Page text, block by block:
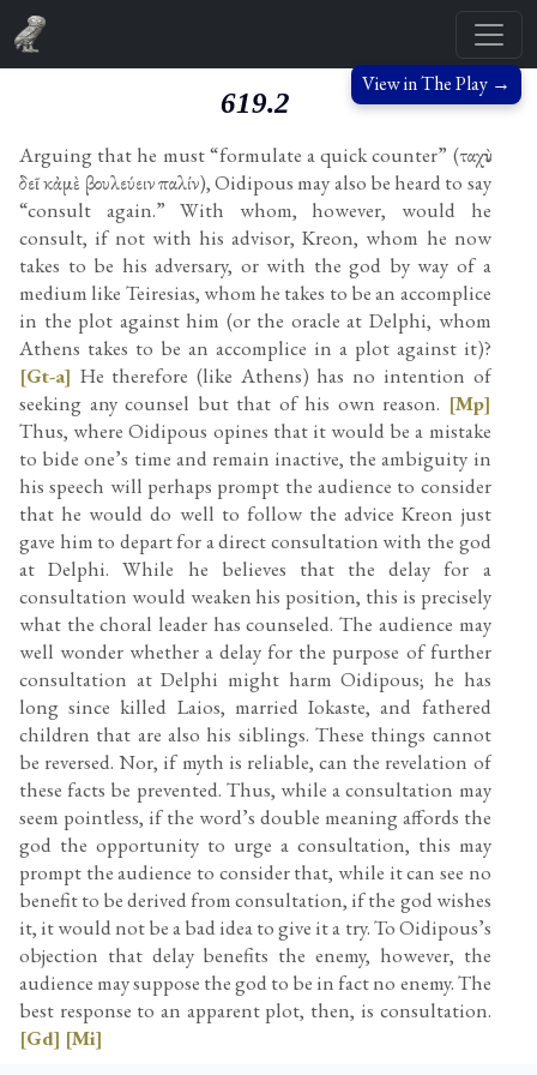
View in The Play →
619.2
Arguing that he must “formulate a quick counter” (ταχὺν
δεῖ κἀμὲ βουλεύειν παλίν), Oidipous may also be heard to say
“consult again.” With whom, however, would he
consult, if not with his advisor, Kreon, whom he now
takes to be his adversary, or with the god by way of a
medium like Teiresias, whom he takes to be an accomplice
in the plot against him (or the oracle at Delphi, whom
Athens takes to be an accomplice in a plot against it)?
[Gt-a] He therefore (like Athens) has no intention of
seeking any counsel but that of his own reason. [Mp]
Thus, where Oidipous opines that it would be a mistake
to bide one’s time and remain inactive, the ambiguity in
his speech will perhaps prompt the audience to consider
that he would do well to follow the advice Kreon just
gave him to depart for a direct consultation with the god
at Delphi. While he believes that the delay for a
consultation would weaken his position, this is precisely
what the choral leader has counseled. The audience may
well wonder whether a delay for the purpose of further
consultation at Delphi might harm Oidipous; he has
long since killed Laios, married Iokaste, and fathered
children that are also his siblings. These things cannot
be reversed. Nor, if myth is reliable, can the revelation of
these facts be prevented. Thus, while a consultation may
seem pointless, if the word’s double meaning affords the
god the opportunity to urge a consultation, this may
prompt the audience to consider that, while it can see no
benefit to be derived from consultation, if the god wishes
it, it would not be a bad idea to give it a try. To Oidipous’s
objection that delay benefits the enemy, however, the
audience may suppose the god to be in fact no enemy. The
best response to an apparent plot, then, is consultation.
[Gd] [Mi]